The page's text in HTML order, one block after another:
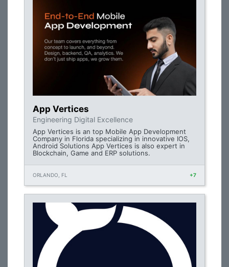
App Vertices
Engineering Digital Excellence
App Vertices is an top Mobile App Development
Company in Florida specializing in innovative IOS,
Android Solutions App Vertices is also expert in
Blockchain, Game and ERP solutions.
ORLANDO, FL +7